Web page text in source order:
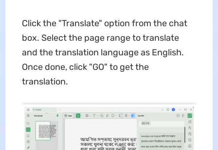
Click the "Translate" option from the chat
box. Select the page range to translate
and the translation language as English.
Once done, click "GO" to get the
translation.